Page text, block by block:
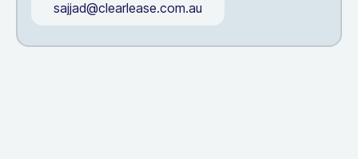
sajjad@clearlease.com.au